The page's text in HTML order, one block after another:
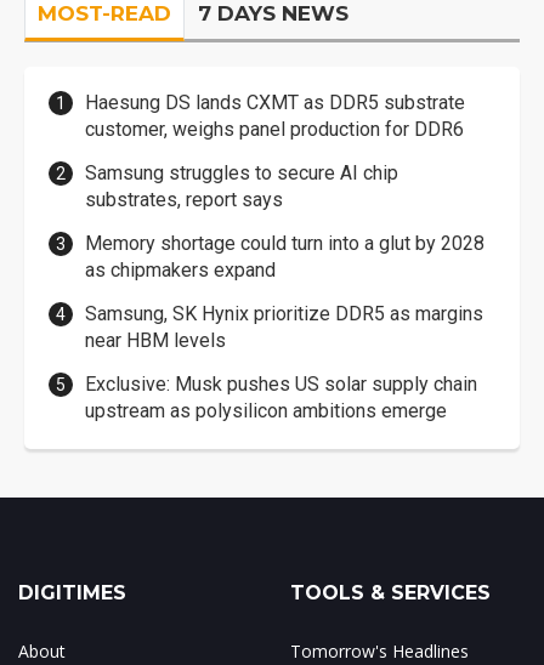
MOST-READ 7 DAYS NEWS
Haesung DS lands CXMT as DDR5 substrate
customer, weighs panel production for DDR6
Samsung struggles to secure AI chip
substrates, report says
Memory shortage could turn into a glut by 2028
as chipmakers expand
Samsung, SK Hynix prioritize DDR5 as margins
near HBM levels
Exclusive: Musk pushes US solar supply chain
upstream as polysilicon ambitions emerge
DIGITIMES
About
TOOLS & SERVICES
Tomorrow's Headlines